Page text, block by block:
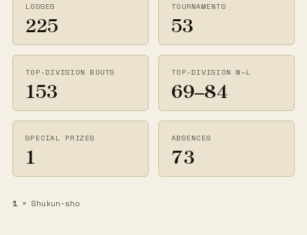
LOSSES
225
TOURNAMENTS
53
TOP-DIVISION BOUTS
153
TOP-DIVISION W–L
69–84
SPECIAL PRIZES
1
ABSENCES
73
1 × Shukun-sho